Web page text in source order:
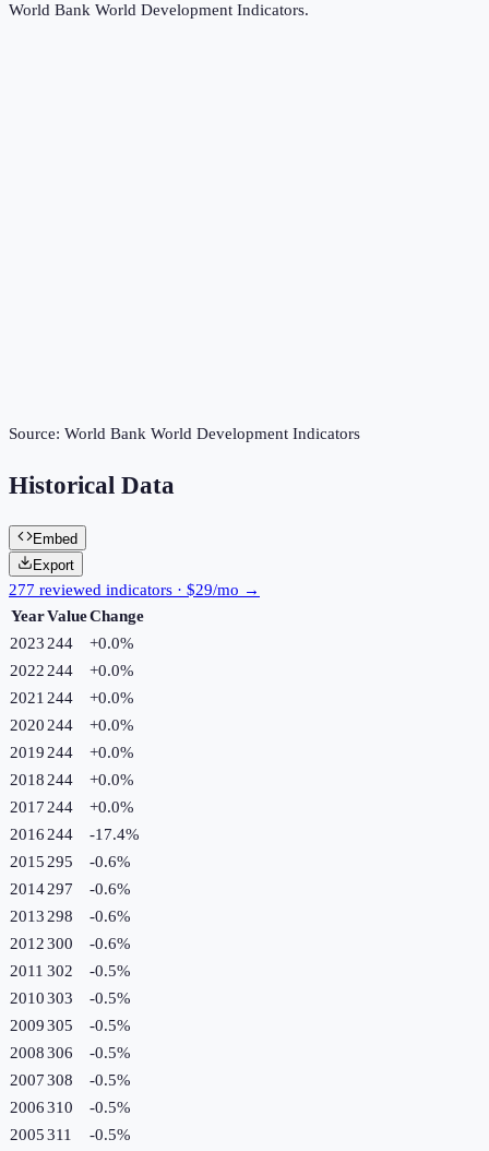
World Bank World Development Indicators.
Source: World Bank World Development Indicators
Historical Data
Embed
Export
277 reviewed indicators · $29/mo →
YearValueChange
2023 244 +0.0%
2022 244 +0.0%
2021 244 +0.0%
2020 244 +0.0%
2019 244 +0.0%
2018 244 +0.0%
2017 244 +0.0%
2016 244 -17.4%
2015 295 -0.6%
2014297 -0.6%
2013 298 -0.6%
2012300 -0.6%
2011 302 -0.5%
2010303 -0.5%
2009305 -0.5%
2008306 -0.5%
2007308 -0.5%
2006310 -0.5%
2005311 -0.5%